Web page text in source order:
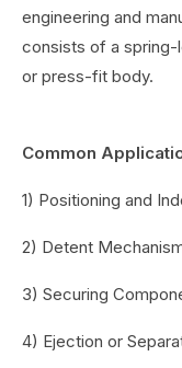
engineering and
consists of a spring-
or press-fit body.
Common
1) Positioning and
2) Detent
3) Securing
4) Ejection or